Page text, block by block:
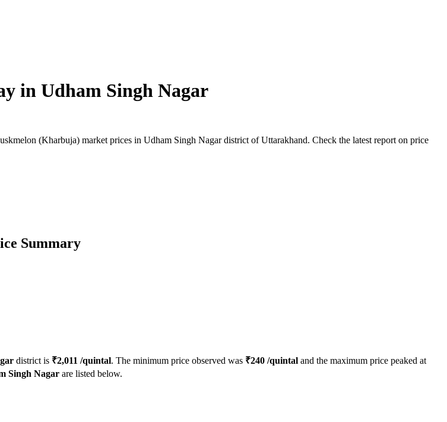
in Udham Singh Nagar
(Kharbuja) market prices in Udham Singh Nagar district of Uttarakhand. Check the latest report on price
Summary
district is ₹2,011 /quintal. The minimum price observed was ₹240 /quintal and the maximum price peaked at
Singh Nagar are listed below.